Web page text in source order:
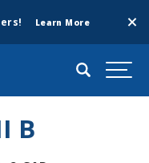
Learn More
Search
B